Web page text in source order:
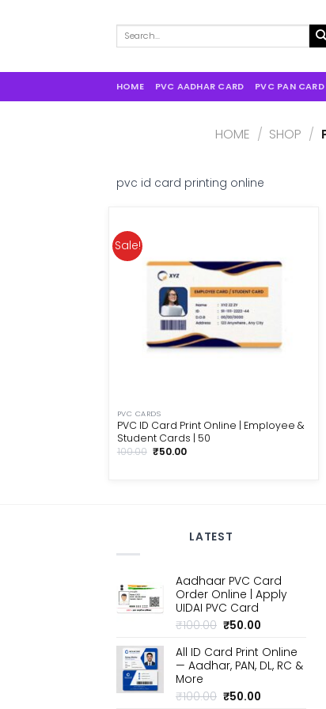
Search
for:
HOME PVC AADHAR CARD PVC PAN CARD
HOME / SHOP /
pvc id card printing online
Sale!
PVC CARDS
PVC ID Card Print Online | Employee &
Student Cards | ₹50
100.00 Original
₹50.00Current
LATEST
Aadhaar PVC Card
Order Online | Apply
UIDAI PVC Card
₹100.00 Original
was:
₹100.00.
₹50.00
is:
₹50.00.
All ID Card Print Online
— Aadhar, PAN, DL, RC &
More
₹100.00 Original
₹50.00